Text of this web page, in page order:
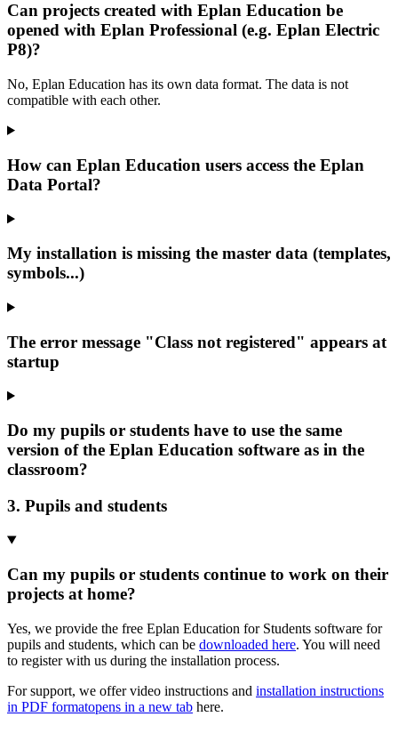
Can projects created with Eplan Education be
opened with Eplan Professional (e.g. Eplan Electric
P8)?
No, Eplan Education has its own data format. The data is not
compatible with each other.
How can Eplan Education users access the Eplan
Data Portal?
My installation is missing the master data (templates,
symbols...)
The error message "Class not registered" appears at
startup
Do my pupils or students have to use the same
version of the Eplan Education software as in the
classroom?
3. Pupils and students
Can my pupils or students continue to work on their
projects at home?
Yes, we provide the free Eplan Education for Students software for
pupils and students, which can be downloaded here. You will need
to register with us during the installation process.
For support, we offer video instructions and installation instructions
in PDF formatopens in a new tab here.